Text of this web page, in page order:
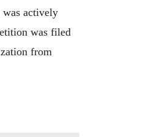
was actively
was filed
from